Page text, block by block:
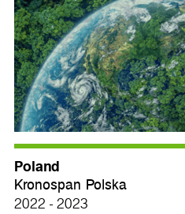
Poland
Kronospan Polska
2022 - 2023